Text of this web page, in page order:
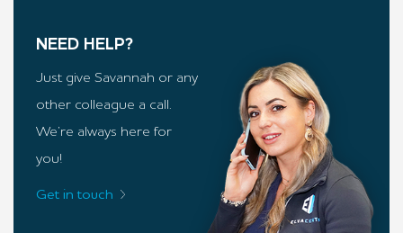
NEED HELP?
Just give Savannah or any
other colleague a call.
We’re always here for
you!
Get in touch